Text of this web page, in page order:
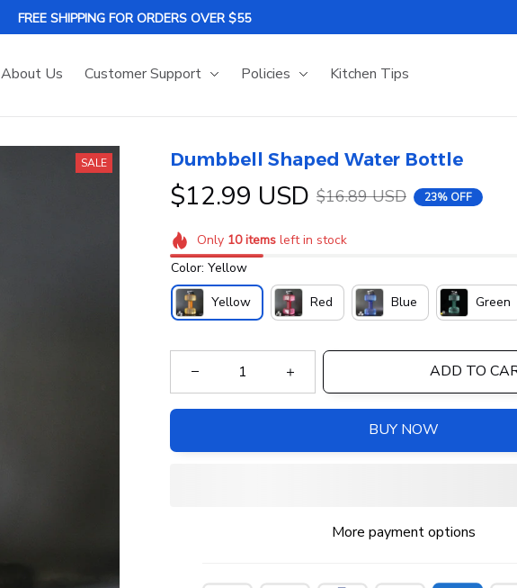
FREE SHIPPING FOR ORDERS OVER $55
About Us Customer Support Policies Kitchen Tips
SALE Dumbbell Shaped Water Bottle
$12.99 USD $16.89 USD 23% OFF
Only 10itemsleft in stock
Color: Yellow
Yellow Red Blue Green
ADD TO
BUY NOW
More payment options